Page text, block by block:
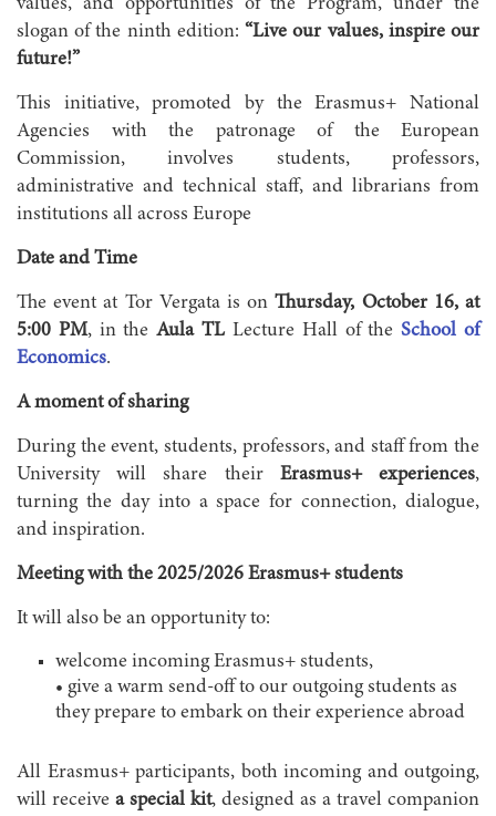
values, and opportunities of the Program, under the
slogan of the ninth edition:“Live our values, inspire our
future!”
This initiative, promoted by the Erasmus+ National
Agencies with the patronage of the European
Commission, involves students, professors,
administrative and technical staff, and librarians from
institutions all across Europe
Date and Time
The event at Tor Vergata is onThursday, October 16, at
5:00 PM, in theAula TL Lecture Hall of theSchool of
Economics.
A moment of sharing
During the event, students, professors, and staff from the
University will share their Erasmus+ experiences,
turning the day into a space for connection, dialogue,
and inspiration.
Meeting with the 2025/2026 Erasmus+ students
It will also be an opportunity to:
welcome incoming Erasmus+ students,
• give a warm send-off to our outgoing students as
they prepare to embark on their experience abroad
All Erasmus+ participants, both incoming and outgoing,
will receive a special kit, designed as a travel companion